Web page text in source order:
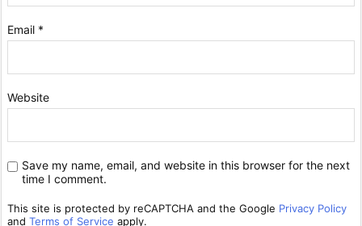
Email *
Website
Save my name, email, and website in this browser for the next
time I comment.
This site is protected by reCAPTCHA and the Google Privacy Policy
and Terms of Service apply.